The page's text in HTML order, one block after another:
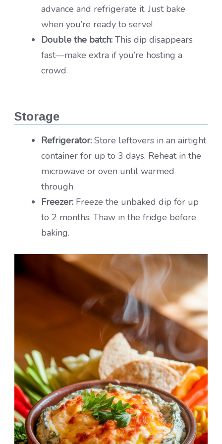
advance and refrigerate it. Just bake
when you’re ready to serve!
Double the batch: This dip disappears
fast—make extra if you’re hosting a
crowd.
Storage
Refrigerator: Store leftovers in an airtight
container for up to 3 days. Reheat in the
microwave or oven until warmed
through.
Freezer: Freeze the unbaked dip for up
to 2 months. Thaw in the fridge before
baking.